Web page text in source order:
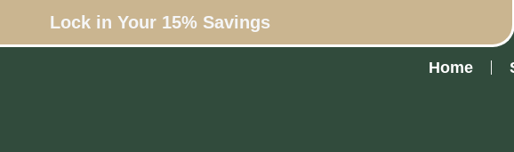
Lock in Your 15% Savings
Home